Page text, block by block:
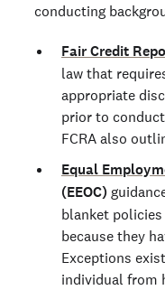
conducting
Fair Credit
law that
appropriate
prior to
FCRA also
Equal
(EEOC)
blanket
because they
Exceptions
individual from